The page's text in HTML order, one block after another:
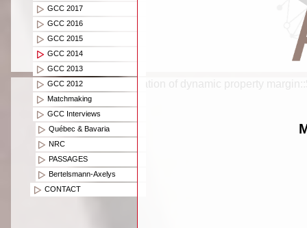
GCC 2017
GCC 2016
GCC 2015
GCC 2014
GCC 2013
GCC 2012
Matchmaking
GCC Interviews
Québec & Bavaria
NRC
PASSAGES
Bertelsmann-Axelys
CONTACT